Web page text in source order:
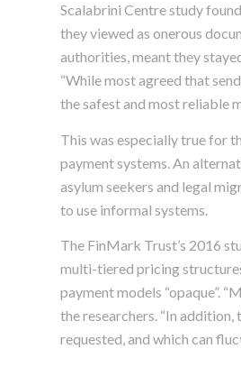
Scalabrini Centre study
they viewed as onerous
authorities, meant they
“While most agreed that
the safest and most reliable
This was especially true for
payment systems. An
asylum seekers and legal
to use informal systems.
The FinMark Trust’s 2016
multi-tiered pricing
payment models “opaque”.
the researchers. “In
requested, and which can